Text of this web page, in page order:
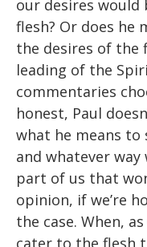
our desires would
flesh? Or does he
the desires of the
leading of the
commentaries
honest, Paul
what he means to
and whatever
part of us that
opinion, if we’re
the case. When,
cater to the flesh